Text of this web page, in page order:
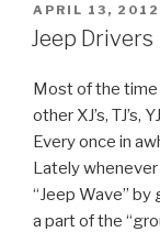
POSTED
ON
APRIL 13, 2012
Jeep Drivers
Most of the time
other XJ’s, TJ’s,
Every once in
Lately
“Jeep Wave” by
a part of the